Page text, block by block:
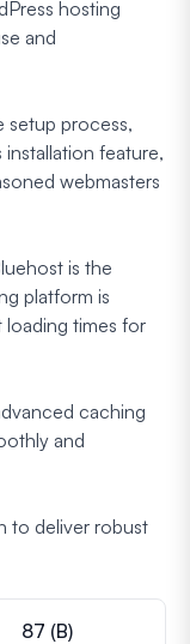
hosting
and
setup process,
feature,
webmasters
is the
platform is
loading times for
caching
and
to deliver robust
87 (B)